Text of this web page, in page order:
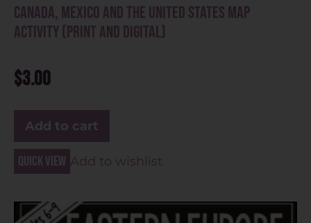
Canada, Mexico and the United States Map
Activity (Print and Digital)
$3.00
Add to cart
Quick view Add to wishlist